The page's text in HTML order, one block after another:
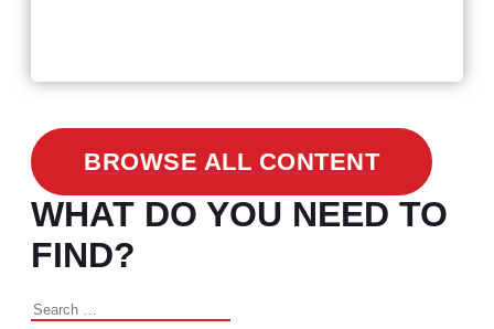
BROWSE ALL CONTENT
WHAT DO YOU NEED TO
FIND?
Search